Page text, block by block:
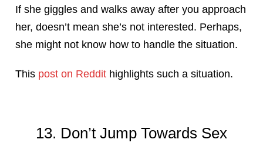
If she giggles and walks away after you approach
her, doesn’t mean she’s not interested. Perhaps,
she might not know how to handle the situation.
This post on Reddit highlights such a situation.
13. Don’t Jump Towards Sex